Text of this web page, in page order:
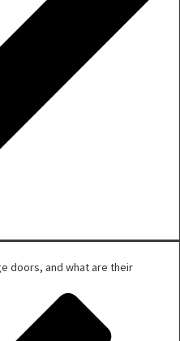
doors, and what are their